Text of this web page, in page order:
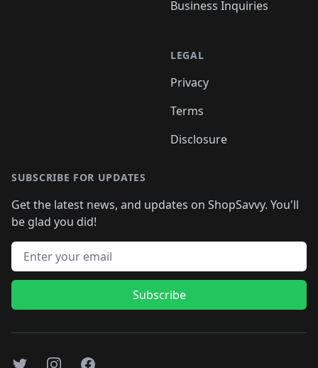
Business Inquiries
LEGAL
Privacy
Terms
Disclosure
SUBSCRIBE FOR UPDATES
Get the latest news, and updates on ShopSavvy. You'll
be glad you did!
Email address
Subscribe
TwitterInstagramFacebook